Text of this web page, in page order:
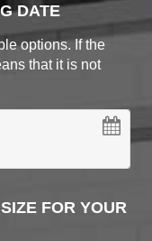
DATE
options. If the
that it is not
FOR YOUR